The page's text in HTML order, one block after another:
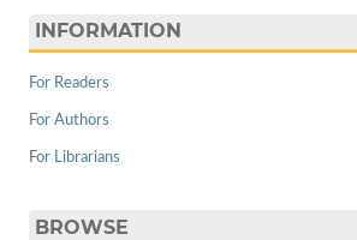
INFORMATION
For Readers
For Authors
For Librarians
BROWSE